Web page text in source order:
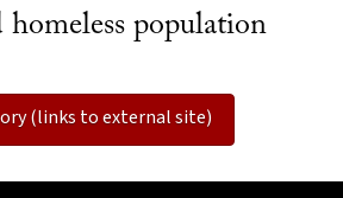
population
(links to external site)